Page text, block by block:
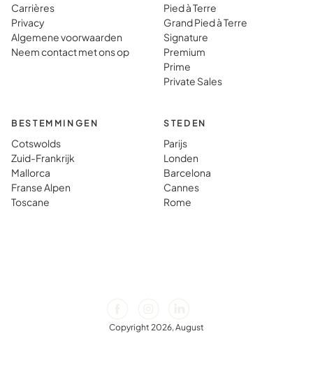
Carrières
Privacy
Algemene voorwaarden
Neem contact met ons op
Pied à Terre
Grand Pied à Terre
Signature
Premium
Prime
Private Sales
BESTEMMINGEN
Cotswolds
Zuid-Frankrijk
Mallorca
Franse Alpen
Toscane
STEDEN
Parijs
Londen
Barcelona
Cannes
Rome
Copyright 2026, August